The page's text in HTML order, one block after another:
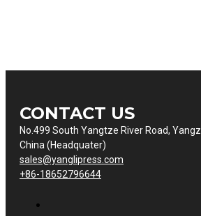
CONTACT US
No.499 South Yangtze River Road,
China (Headquater)
sales@yanglipress.com
+86-18652796644